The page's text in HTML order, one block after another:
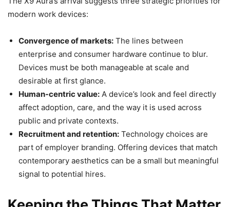
modern work devices:
Convergence of markets: The lines between
enterprise and consumer hardware continue to blur.
Devices must be both manageable at scale and
desirable at first glance.
Human-centric value: A device’s look and feel directly
affect adoption, care, and the way it is used across
public and private contexts.
Recruitment and retention: Technology choices are
part of employer branding. Offering devices that match
contemporary aesthetics can be a small but meaningful
signal to potential hires.